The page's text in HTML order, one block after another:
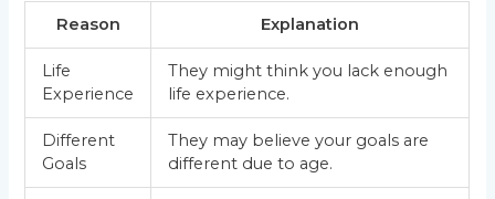
Reason Explanation
Life
Experience
They might think you lack enough
life experience.
Different
Goals
They may believe your goals are
different due to age.